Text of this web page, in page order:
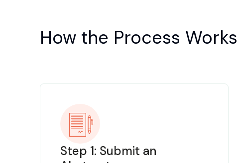
How the Process Works
Step 1: Submit an